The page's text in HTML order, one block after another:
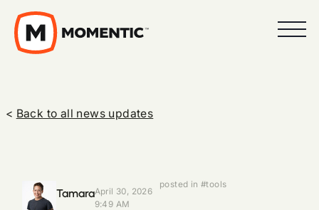
< Back to all news updates
TamaraApril 30, 2026
9:49 AM
posted in #tools